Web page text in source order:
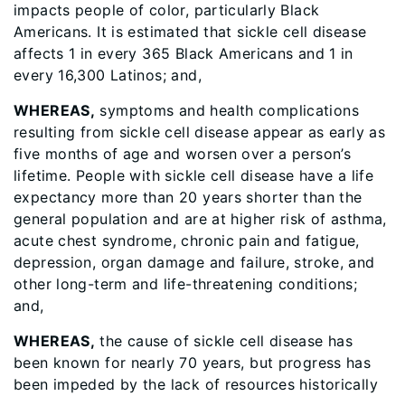
impacts people of color, particularly Black
Americans. It is estimated that sickle cell disease
affects 1 in every 365 Black Americans and 1 in
every 16,300 Latinos; and,
WHEREAS, symptoms and health complications
resulting from sickle cell disease appear as early as
five months of age and worsen over a person’s
lifetime. People with sickle cell disease have a life
expectancy more than 20 years shorter than the
general population and are at higher risk of asthma,
acute chest syndrome, chronic pain and fatigue,
depression, organ damage and failure, stroke, and
other long-term and life-threatening conditions;
and,
WHEREAS, the cause of sickle cell disease has
been known for nearly 70 years, but progress has
been impeded by the lack of resources historically